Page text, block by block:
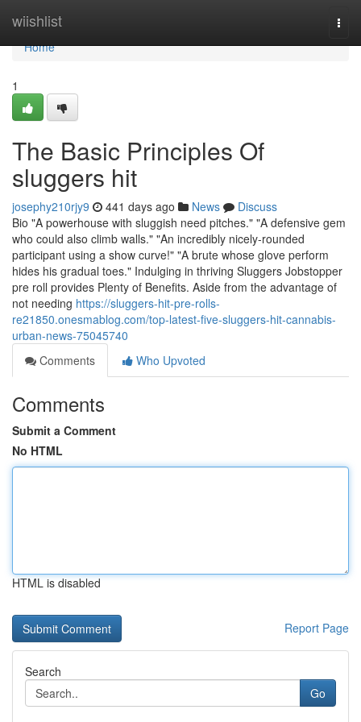
wiishlist
Home
Home
1
The Basic Principles Of
sluggers hit
josephy210rjy9 441 days ago News
Discuss
Bio "A powerhouse with sluggish need pitches." "A defensive gem
who could also climb walls." "An incredibly nicely-rounded
participant using a show curve!" "A brute whose glove perform
hides his gradual toes." Indulging in thriving Sluggers Jobstopper
pre roll provides Plenty of Benefits. Aside from the advantage of
not needing https://sluggers-hit-pre-rolls-
re21850.onesmablog.com/top-latest-five-sluggers-hit-cannabis-
urban-news-75045740
Comments
Who Upvoted
Comments
Submit a Comment
No HTML
HTML is disabled
Report Page
Search
Go